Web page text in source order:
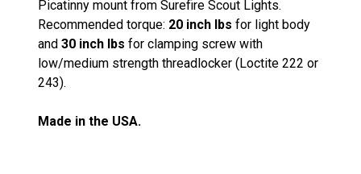
Picatinny mount from Surefire Scout Lights.
Recommended torque: 20 inch lbs for light body
and 30 inch lbs for clamping screw with
low/medium strength threadlocker (Loctite 222 or
243).
Made in the USA.